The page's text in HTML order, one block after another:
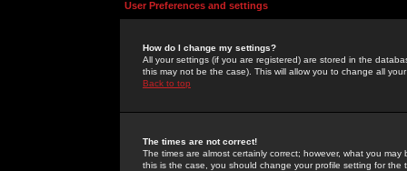
User Preferences and settings
How do I change my settings?
All your settings (if you are registered) are stored in the
this may not be the case). This will allow you to change all
Back to top
The times are not correct!
The times are almost certainly correct; however, what you
this is the case, you should change your profile setting for